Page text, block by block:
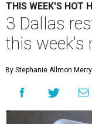
THIS WEEK'S HOT
3 Dallas
this week's
By Stephanie Allmon Merry